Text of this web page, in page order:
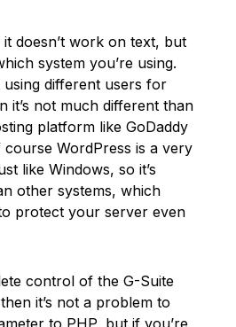
doesn’t work on text, but
system you’re using.
using different users for
it’s not much different than
platform like GoDaddy
WordPress is a very
like Windows, so it’s
other systems, which
protect your server even
control of the G-Suite
it’s not a problem to
to PHP, but if you’re